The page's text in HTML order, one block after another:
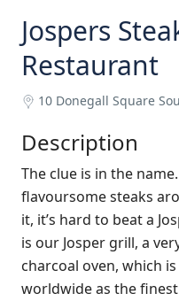
Jospers
Restaurant
10 Donegall Square
Description
The clue is in the
flavoursome steaks
it, it’s hard to beat a
is our Josper grill, a
charcoal oven, which
worldwide as the